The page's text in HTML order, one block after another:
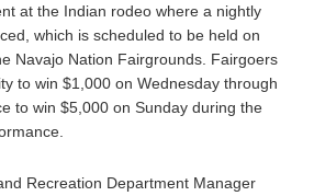
at the Indian rodeo where a nightly
which is scheduled to be held on
Navajo Nation Fairgrounds. Fairgoers
to win $1,000 on Wednesday through
to win $5,000 on Sunday during the
Recreation Department Manager